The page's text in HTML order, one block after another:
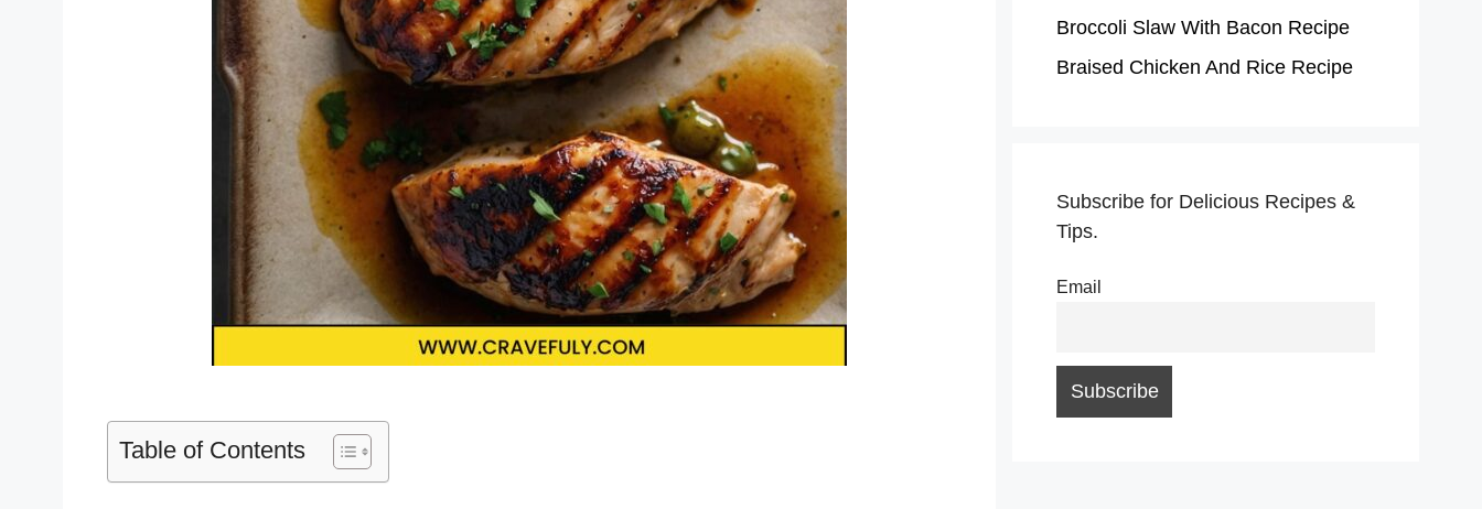
Table of Contents
Broccoli Slaw With Bacon Recipe
Braised Chicken And Rice Recipe
Subscribe for Delicious Recipes &
Tips.
Email